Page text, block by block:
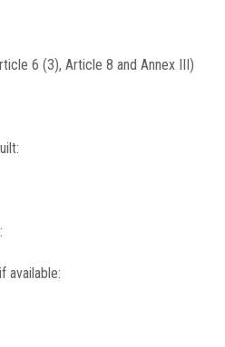
6 (3), Article 8 and Annex III)
available: